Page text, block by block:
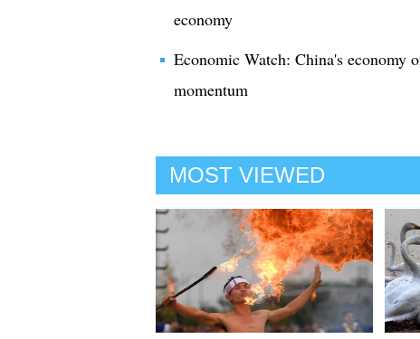
economy
Economic Watch: China's economy
momentum
MOST VIEWED